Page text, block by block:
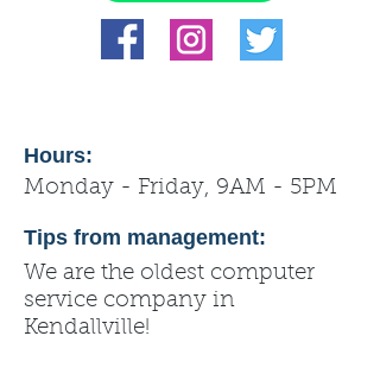
Hours:
Monday - Friday, 9AM - 5PM
Tips from management:
We are the oldest computer
service company in
Kendallville!